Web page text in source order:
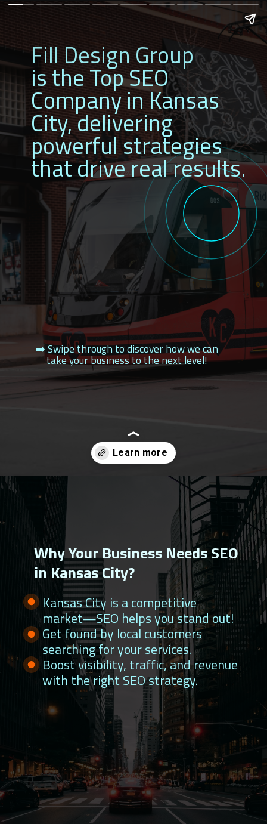
➡️ Swipe through to discover how we can
take your business to the next level!
Fill Design Group
is the Top SEO
Company inKansas
City, delivering
powerful strategies
that drive real results.
Opening https://filldesigngroup.in/top-seo-company-in-kansas-city/
Why Your Business Needs SEO
in Kansas City?
Kansas City is a competitive
market—SEO helps you stand out!
Get found by local customers
searching for your services.
Boost visibility, traffic, and revenue
with the right SEO strategy.